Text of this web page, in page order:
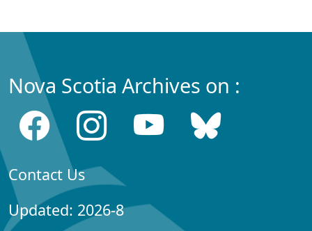
Nova Scotia Archives on :
Contact Us
Updated: 2026-8